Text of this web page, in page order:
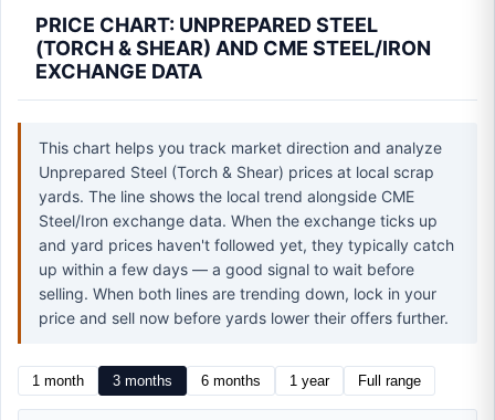
PRICE CHART: UNPREPARED STEEL
(TORCH & SHEAR) AND CME STEEL/IRON
EXCHANGE DATA
This chart helps you track market direction and analyze
Unprepared Steel (Torch & Shear) prices at local scrap
yards. The line shows the local trend alongside CME
Steel/Iron exchange data. When the exchange ticks up
and yard prices haven't followed yet, they typically catch
up within a few days — a good signal to wait before
selling. When both lines are trending down, lock in your
price and sell now before yards lower their offers further.
1 month 3 months 6 months 1 year Full range